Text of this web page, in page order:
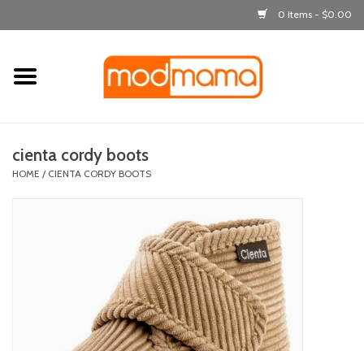
0 Items - $0.00
Home
laugh & learn
cienta cordy boots
HOME / CIENTA CORDY BOOTS